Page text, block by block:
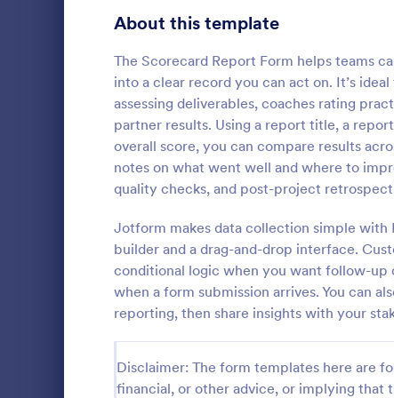
About this template
The Scorecard Report Form helps teams
into a clear record you can act on. It’s
assessing deliverables, coaches rating
partner results. Using a report title, a
overall score, you can compare results
notes on what went well and where to
quality checks, and post-project
Jotform makes data collection simple with
builder and a drag-and-drop interface.
conditional logic when you want follow-up
when a form submission arrives. You can
reporting, then share insights with your
Disclaimer: The form templates here are
financial, or other advice, or implying that
Course
A suitable
students to
and how it
whole.
Go to
Signup Forms 811
395
Abstract Forms
Approval Forms 900
Assessment Forms 3,966
1,845
Authorization Forms 891
Award Forms 222
Calculation Forms 250